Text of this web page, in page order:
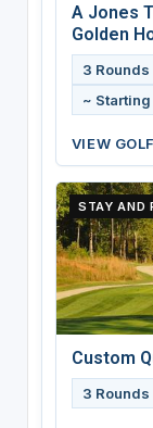
A Jones
Golden
3 Rounds
~
VIEW
STAY AND
Custom
3 Rounds